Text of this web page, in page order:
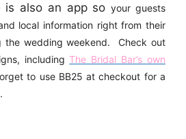
is also an app soyour guests
local information right from their
the wedding weekend. Check out
includingThe Bridal Bar’s own
to use BB25 at checkout for a